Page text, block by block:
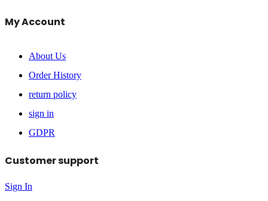
My Account
About Us
Order History
return policy
sign in
GDPR
Customer support
Sign In